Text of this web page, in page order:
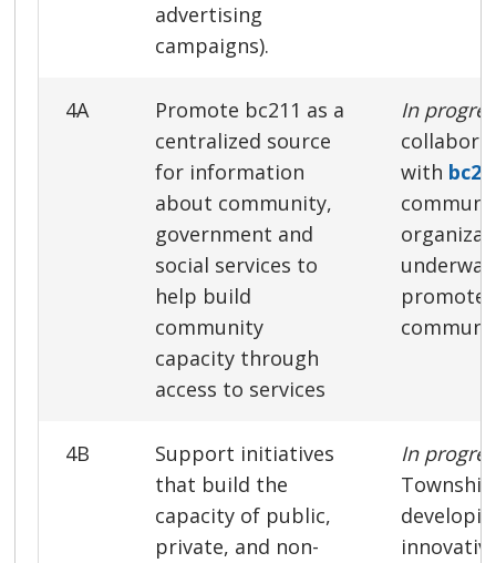
advertising
campaigns).
4A
Promote bc211 as a
centralized source
for information
about community,
government and
social services to
help build
community
capacity through
access to services
In
with
promote
4B
Support initiatives
that build the
capacity of public,
private, and non-
In